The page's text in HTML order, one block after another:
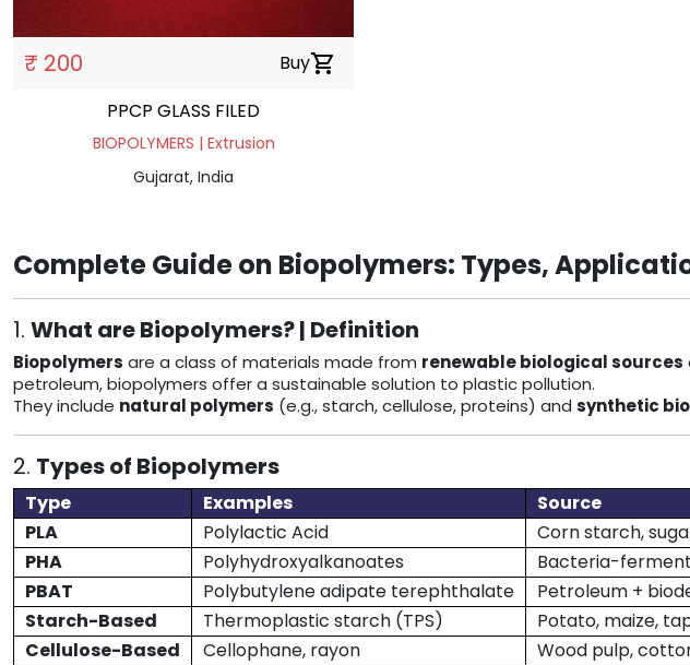
₹ 200 Buyshopping_cart
PPCP GLASS FILED
BIOPOLYMERS | Extrusion
Gujarat, India
Complete Guide on Biopolymers: Types,
1. What are Biopolymers? | Definition
Biopolymers are a class of materials made from renewable biological sources
petroleum, biopolymers offer a sustainable solution to plastic pollution.
They include natural polymers (e.g., starch, cellulose, proteins) and synthetic
2. Types of Biopolymers
Type Examples
Source
PLA
Polylactic Acid
Corn starch,
PHA
Polyhydroxyalkanoates
Bacteria-
PBAT
Polybutylene adipate terephthalate
Petroleum +
Starch-Based
Thermoplastic starch (TPS)
Potato, maize,
Cellulose-Based
Cellophane, rayon
Wood pulp,